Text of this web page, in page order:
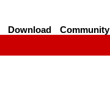
Download Community